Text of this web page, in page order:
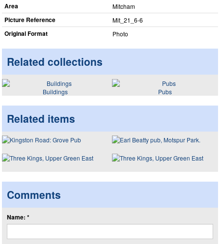
Area Mitcham
Picture Reference Mit_​21_​6-6
Original Format Photo
Related collections
Buildings Pubs
Related items
Comments
Name: *